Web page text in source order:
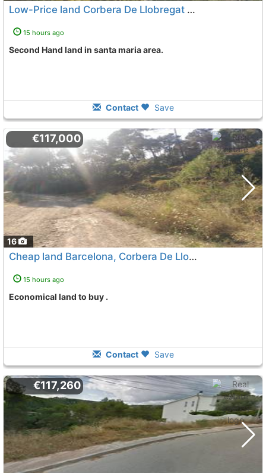
Low-Price land Corbera De Llobregat Santa Maria
15 hours ago
Second Hand land in santa maria area.
Contact Save
16
€117,000
Cheap land Barcelona, Corbera De Llobregat
15 hours ago
Economical land to buy .
Contact Save
€117,260